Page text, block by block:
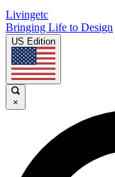
Livingetc
Bringing Life to Design
US Edition
×